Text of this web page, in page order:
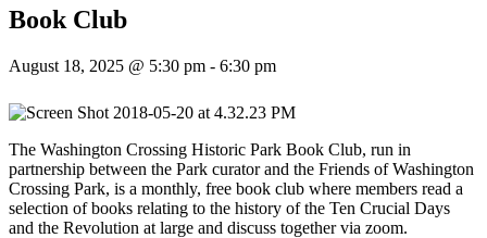
Book Club
August 18, 2025 @ 5:30 pm - 6:30 pm
The Washington Crossing Historic Park Book Club, run in
partnership between the Park curator and the Friends of Washington
Crossing Park, is a monthly, free book club where members read a
selection of books relating to the history of the Ten Crucial Days
and the Revolution at large and discuss together via zoom.